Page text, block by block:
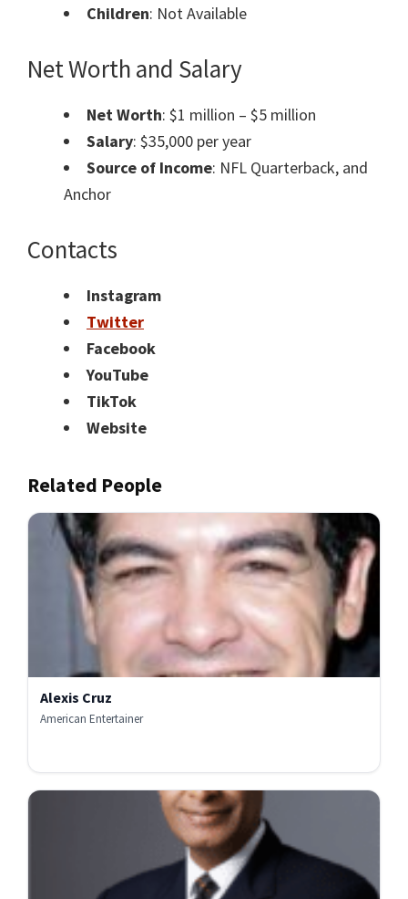
Children: Not Available
Net Worth and Salary
Net Worth: $1 million – $5 million
Salary: $35,000 per year
Source of Income: NFL Quarterback, and
Anchor
Contacts
Instagram
Twitter
Facebook
YouTube
TikTok
Website
Related People
Alexis Cruz
American Entertainer